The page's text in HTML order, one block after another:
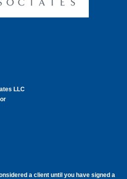
LLC
a client until you have signed a